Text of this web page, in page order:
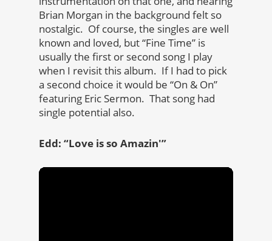
Brian Morgan in the background felt so
nostalgic. Of course, the singles are well
known and loved, but “Fine Time” is
usually the first or second song I play
when I revisit this album. If I had to pick
a second choice it would be “On & On”
featuring Eric Sermon. That song had
single potential also.
Edd: “Love is so Amazin'”